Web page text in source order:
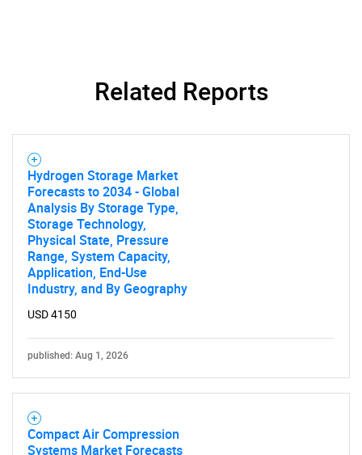
Related Reports
Hydrogen Storage Market
Forecasts to 2034 - Global
Analysis By Storage Type,
Storage Technology,
Physical State, Pressure
Range, System Capacity,
Application, End-Use
Industry, and By Geography
USD 4150
published: Aug 1, 2026
Compact Air Compression
Systems Market Forecasts